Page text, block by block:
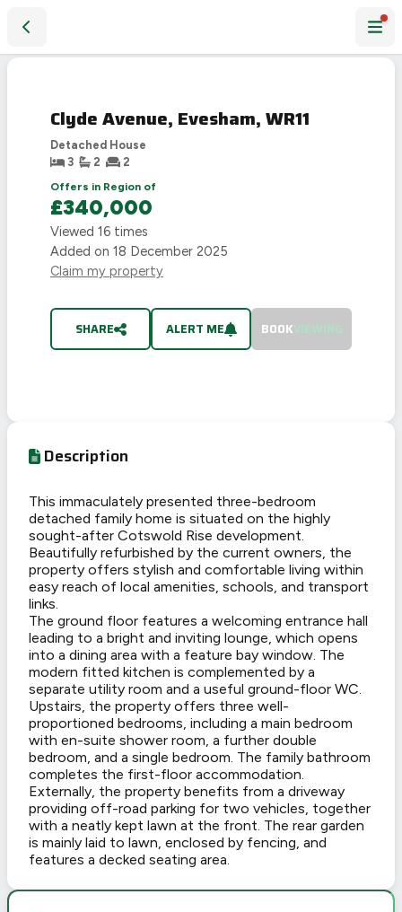
STC
Clyde Avenue, Evesham, WR11
Detached House
3
2
2
Offers in Region of
£340,000
Viewed 16 times
Added on 18 December 2025
Claim my property
SHARE ALERT ME BOOKVIEWING
Description
This immaculately presented three-bedroom
detached family home is situated on the highly
sought-after Cotswold Rise development.
Beautifully refurbished by the current owners, the
property offers stylish and comfortable living within
easy reach of local amenities, schools, and transport
links.
The ground floor features a welcoming entrance hall
leading to a bright and inviting lounge, which opens
into a dining area with a feature bay window. The
modern fitted kitchen is complemented by a
separate utility room and a useful ground-floor WC.
Upstairs, the property offers three well-
proportioned bedrooms, including a main bedroom
with en-suite shower room, a further double
bedroom, and a single bedroom. The family bathroom
completes the first-floor accommodation.
Externally, the property benefits from a driveway
providing off-road parking for two vehicles, together
with a neatly kept lawn at the front. The rear garden
is mainly laid to lawn, enclosed by fencing, and
features a decked seating area.